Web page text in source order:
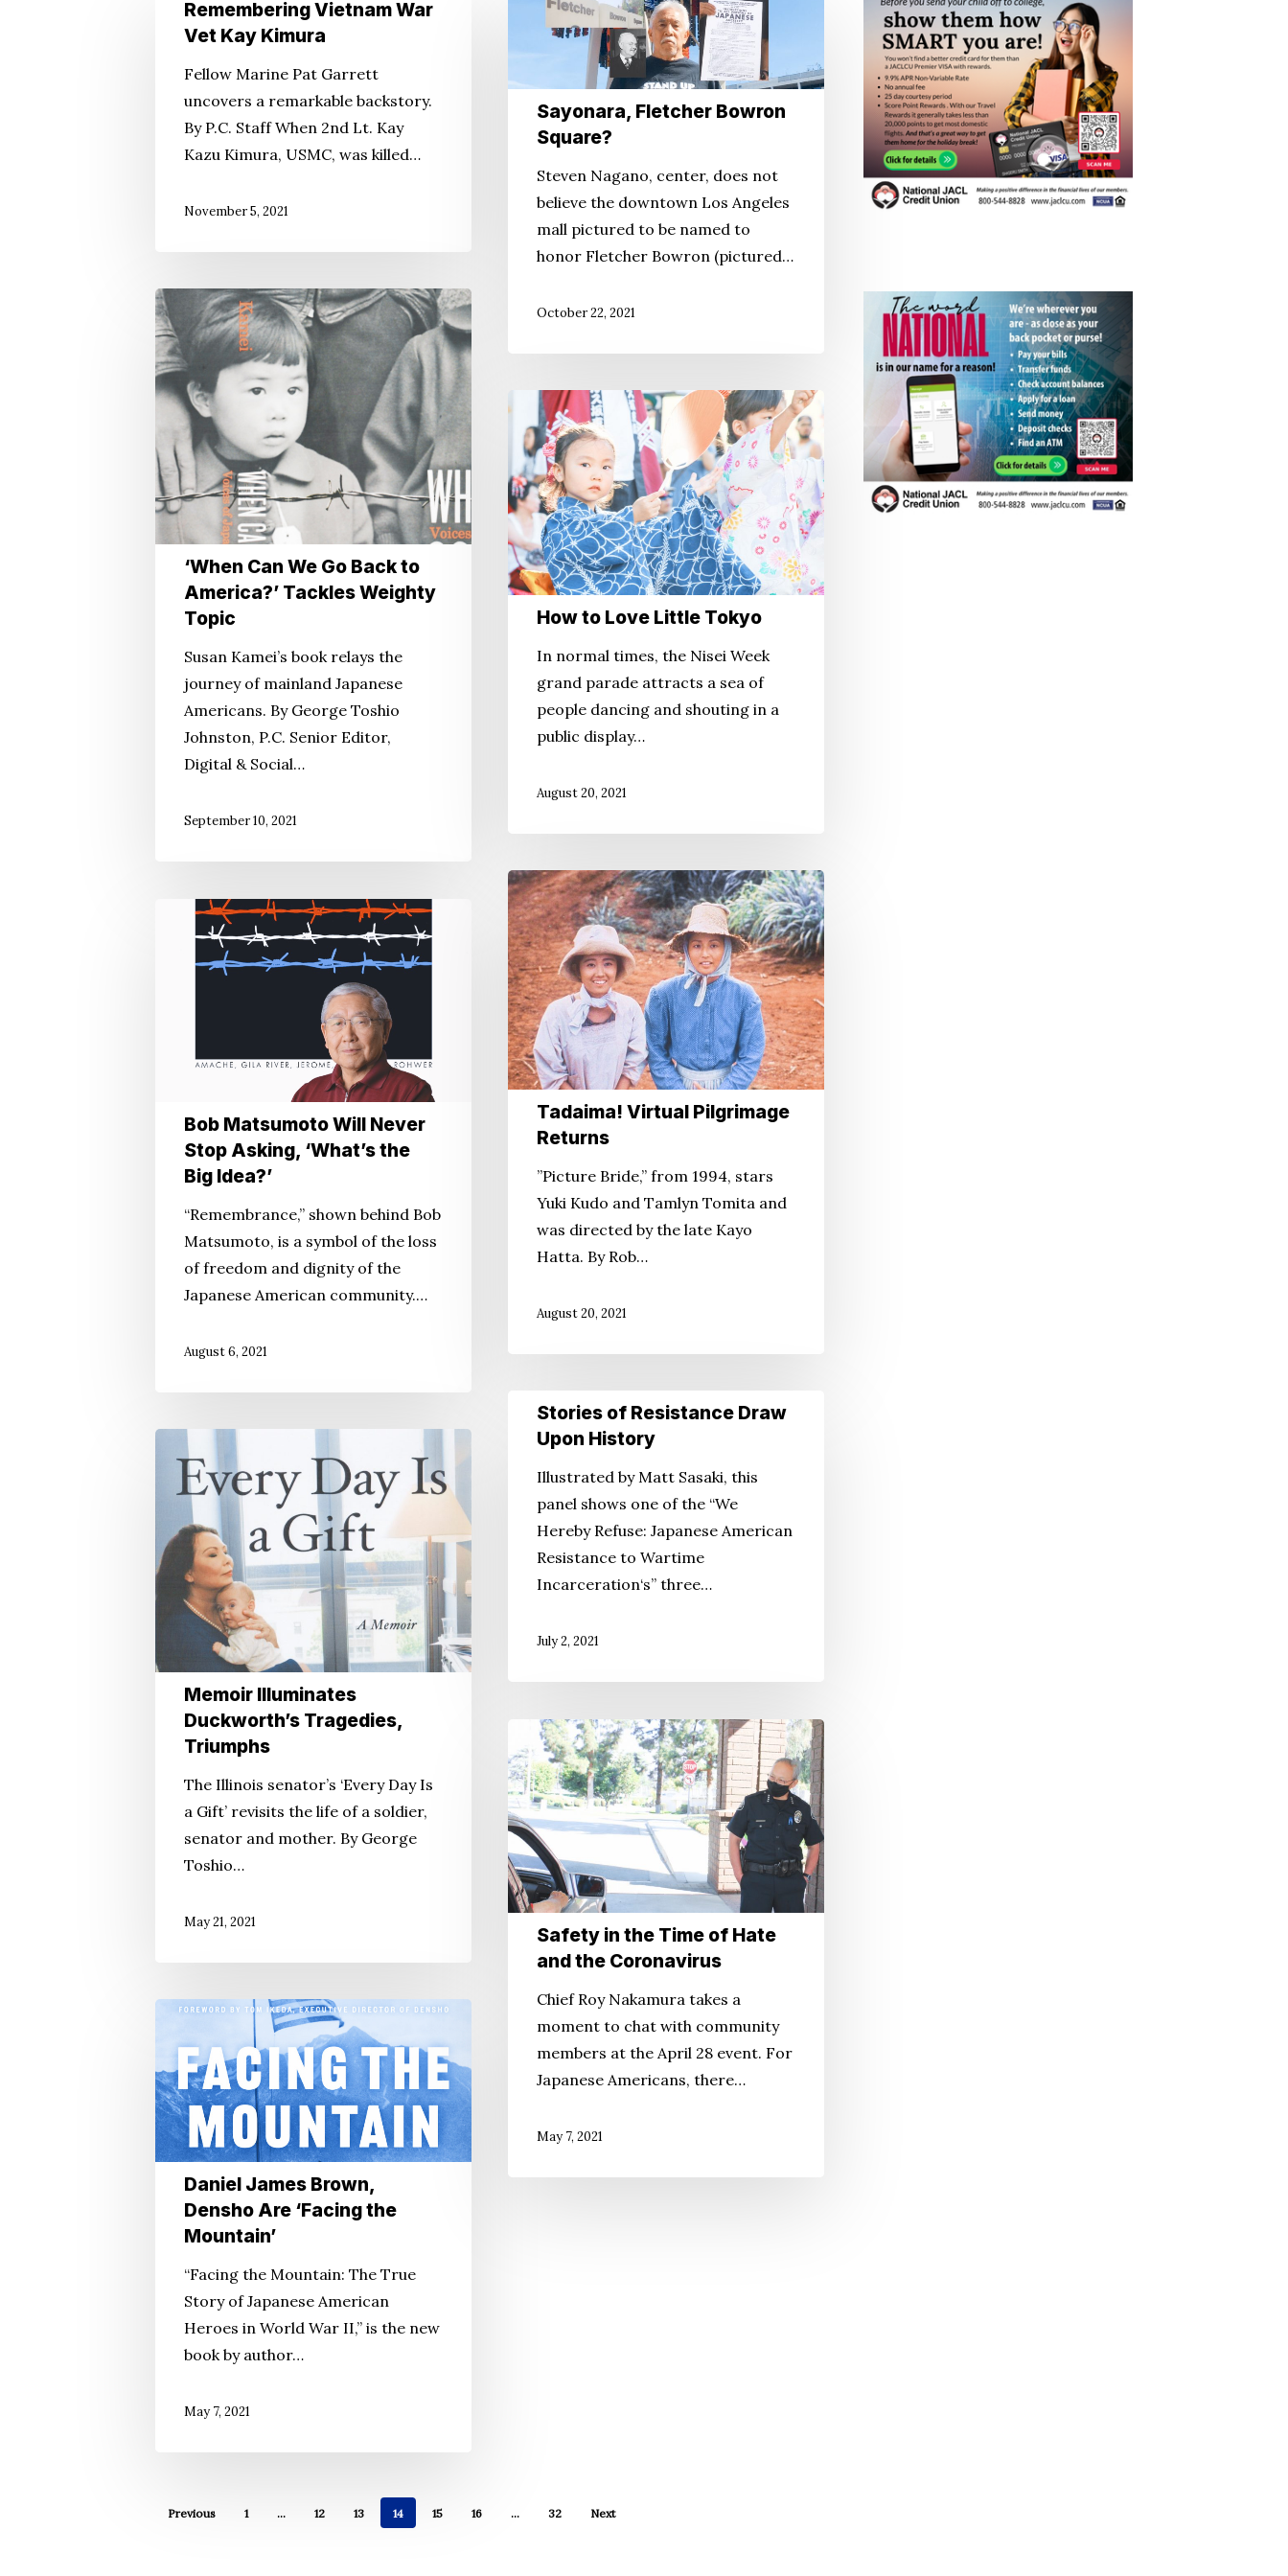
Vietnam
Kimura
Remembering Vietnam War
Vet Kay Kimura
Fellow Marine Pat Garrett
uncovers a remarkable backstory.
By P.C. Staff When 2nd Lt. Kay
Kazu Kimura, USMC, was killed…
November 5, 2021
Fletcher
Bowron
Square?
Sayonara, Fletcher Bowron
Square?
Steven Nagano, center, does not
believe the downtown Los Angeles
mall pictured to be named to
honor Fletcher Bowron (pictured…
October 22, 2021
‘When
Can
We
Go
Back
America?’
Tackles
Weighty
Topic
‘When Can We Go Back to
America?’ Tackles Weighty
Topic
Susan Kamei’s book relays the
journey of mainland Japanese
Americans. By George Toshio
Johnston, P.C. Senior Editor,
Digital & Social…
September 10, 2021
How
Love
Little
Tokyo
How to Love Little Tokyo
In normal times, the Nisei Week
grand parade attracts a sea of
people dancing and shouting in a
public display…
August 20, 2021
Tadaima!
Virtual
Pilgrimage
Returns
Tadaima! Virtual Pilgrimage
Returns
”Picture Bride,” from 1994, stars
Yuki Kudo and Tamlyn Tomita and
was directed by the late Kayo
Hatta. By Rob…
August 20, 2021
Matsumoto
‘What’s
Idea?’
Bob Matsumoto Will Never
Stop Asking, ‘What’s the
Big Idea?’
“Remembrance,” shown behind Bob
Matsumoto, is a symbol of the loss
of freedom and dignity of the
Japanese American community.…
August 6, 2021
Stories
Draw
Upon
History
Stories of Resistance Draw
Upon History
Illustrated by Matt Sasaki, this
panel shows one of the “We
Hereby Refuse: Japanese American
Resistance to Wartime
Incarceration‘s” three…
July 2, 2021
Memoir
Illuminates
Duckworth’s
Tragedies,
Triumphs
Memoir Illuminates
Duckworth’s Tragedies,
Triumphs
The Illinois senator’s ‘Every Day Is
a Gift’ revisits the life of a soldier,
senator and mother. By George
Toshio…
May 21, 2021
Safety
in
the
Time
of
Hate
and
Coronavirus
Safety in the Time of Hate
and the Coronavirus
Chief Roy Nakamura takes a
moment to chat with community
members at the April 28 event. For
Japanese Americans, there…
May 7, 2021
Daniel
Brown,
Densho
Are
‘Facing
Mountain’
Daniel James Brown,
Densho Are ‘Facing the
Mountain’
“Facing the Mountain: The True
Story of Japanese American
Heroes in World War II,” is the new
book by author…
May 7, 2021
Previous 1 … 12 13 14 15 16 … 32 Next